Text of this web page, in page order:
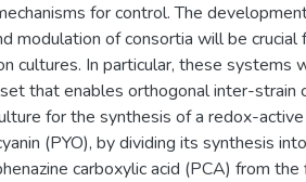
for control. The
modulation of consortia will be
cultures. In particular, these systems
that enables orthogonal inter-strain
for the synthesis of a redox-active
(PYO), by dividing its synthesis
carboxylic acid (PCA) from